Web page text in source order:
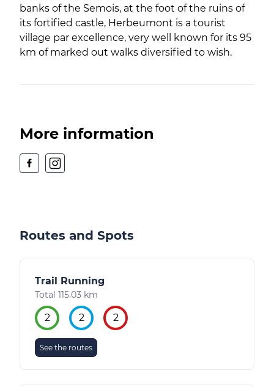
banks of the Semois, at the foot of the ruins of
its fortified castle, Herbeumont is a tourist
village par excellence, very well known for its 95
km of marked out walks diversified to wish.
More information
Routes and Spots
Trail Running
Total 115.03 km
2 2 2
See the routes